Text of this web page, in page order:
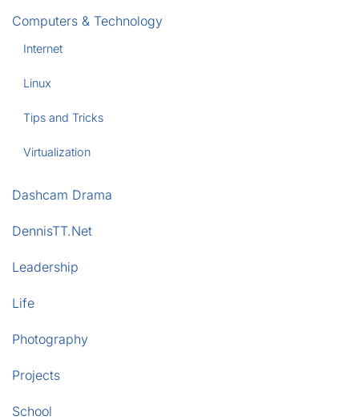
Computers & Technology
Internet
Linux
Tips and Tricks
Virtualization
Dashcam Drama
DennisTT.Net
Leadership
Life
Photography
Projects
School